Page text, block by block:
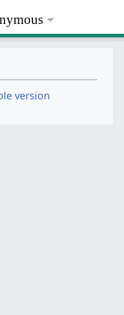
version